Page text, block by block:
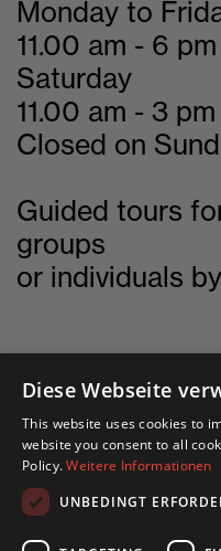
Monday to
11.00 am - 6 pm
Saturday
11.00 am - 3 pm
Closed on
Guided tours
groups
or individuals
English site
Deutsche Seite
Diese Webseite
This website uses cookies to
website you consent to all
Policy.Weitere Informationen
UNBEDINGT